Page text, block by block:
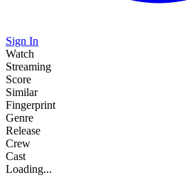
Sign In
Watch
Streaming
Score
Similar
Fingerprint
Genre
Release
Crew
Cast
Loading...